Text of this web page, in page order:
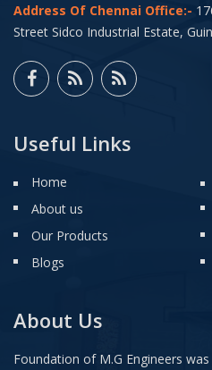
Address Of Chennai Office:-
Street Sidco Industrial Estate,
Useful Links
Home
About us
Our Products
Blogs
About Us
Foundation of M.G Engineers